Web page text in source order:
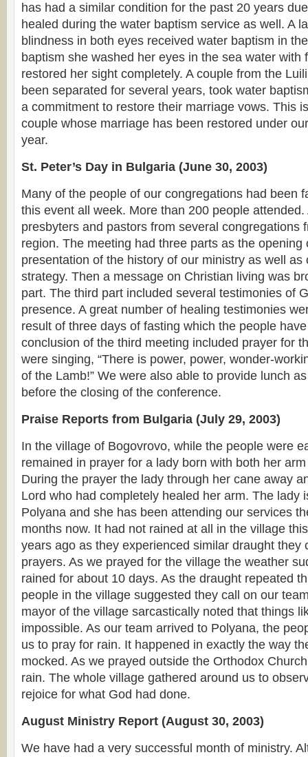
has had a similar condition for the past 20 years
healed during the water baptism service as well. A
blindness in both eyes received water baptism in
baptism she washed her eyes in the sea water with
restored her sight completely. A couple from the
been separated for several years, took water
a commitment to restore their marriage vows. This
couple whose marriage has been restored under
year.
St. Peter’s Day in Bulgaria (June 30, 2003)
Many of the people of our congregations had been
this event all week. More than 200 people
presbyters and pastors from several congregations
region. The meeting had three parts as the opening
presentation of the history of our ministry as well as
strategy. Then a message on Christian living was
part. The third part included several testimonies of
presence. A great number of healing testimonies
result of three days of fasting which the people
conclusion of the third meeting included prayer for
were singing, “There is power, power, wonder-
of the Lamb!” We were also able to provide lunch
before the closing of the conference.
Praise Reports from Bulgaria (July 29, 2003)
In the village of Bogovrovo, while the people were
remained in prayer for a lady born with both her
During the prayer the lady through her cane away
Lord who had completely healed her arm. The lady
Polyana and she has been attending our services
months now. It had not rained at all in the village
years ago as they experienced similar draught they
prayers. As we prayed for the village the weather
rained for about 10 days. As the draught repeated
people in the village suggested they call on our
mayor of the village sarcastically noted that things
impossible. As our team arrived to Polyana, the
us to pray for rain. It happened in exactly the way
mocked. As we prayed outside the Orthodox
rain. The whole village gathered around us to
rejoice for what God had done.
August Ministry Report (August 30, 2003)
We have had a very successful month of ministry.